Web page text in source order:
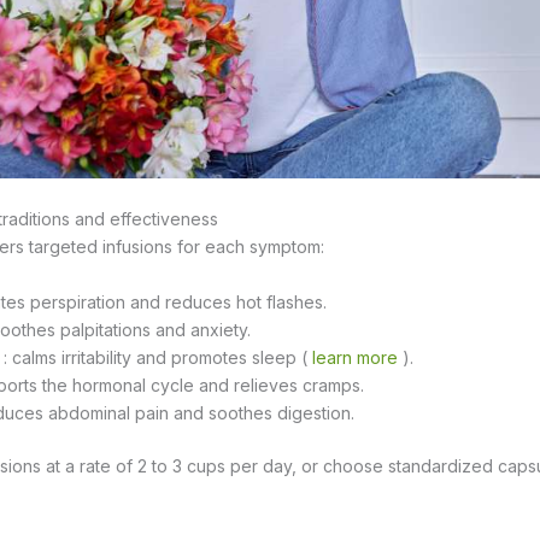
and effectiveness
targeted infusions for each symptom:
perspiration and reduces hot flashes.
palpitations and anxiety.
: calms irritability and promotes sleep ( learn more ).
the hormonal cycle and relieves cramps.
abdominal pain and soothes digestion.
at a rate of 2 to 3 cups per day, or choose standardized